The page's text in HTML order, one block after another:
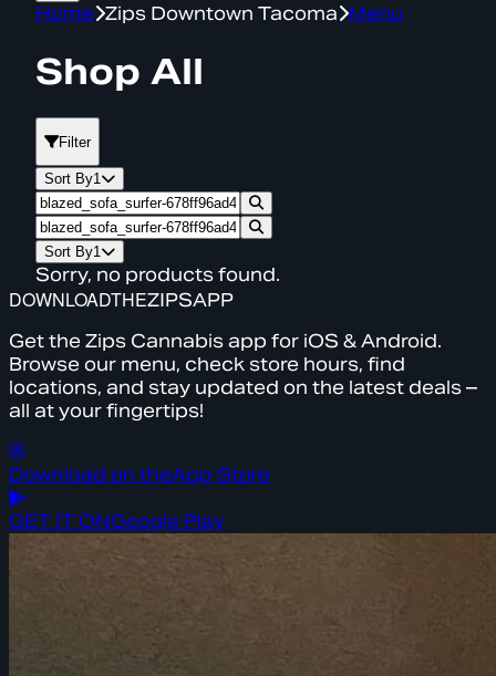
Home Zips Downtown Tacoma Menu
Shop All
Filter
Sort By1
Sort By1
Sorry, no products found.
DOWNLOADTHEZIPSAPP
Get the Zips Cannabis app for iOS & Android.
Browse our menu, check store hours, find
locations, and stay updated on the latest deals –
all at your fingertips!
Download on theApp Store
GET IT ONGoogle Play